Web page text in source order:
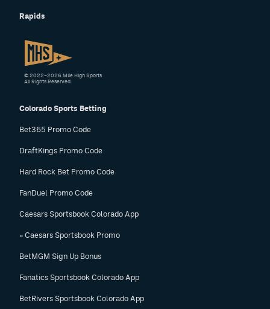
Rapids
Colorado Sports Betting
Bet365 Promo Code
DraftKings Promo Code
Hard Rock Bet Promo Code
FanDuel Promo Code
Caesars Sportsbook Colorado App
» Caesars Sportsbook Promo
BetMGM Sign Up Bonus
Fanatics Sportsbook Colorado App
BetRivers Sportsbook Colorado App
© 2022–2026 Mile High Sports
All Rights Reserved.